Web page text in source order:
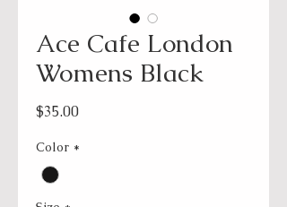
Ace Cafe London
Womens Black
$35.00Price
Color *